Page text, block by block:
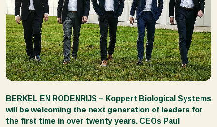
BERKEL EN RODENRIJS – Koppert Biological Systems
will be welcoming the next generation of leaders for
the first time in over twenty years. CEOs Paul